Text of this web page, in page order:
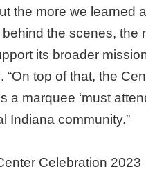
the more we learned
the scenes, the
its broader
“On top of that, the
a marquee ‘must
Indiana community.”
Celebration 2023